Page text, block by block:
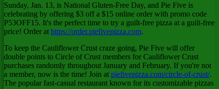
Sunday, Jan. 13, is National Gluten-Free Day, and Pie Five is
celebrating by offering $3 off a $15 online order with promo code
P53OFF15. It's the perfect time to try a guilt-free pizza at a guilt-free
price! Order at https://order.piefivepizza.com.
To keep the Cauliflower Crust craze going, Pie Five will offer
double points to Circle of Crust members for Cauliflower Crust
purchases randomly throughout January and February. If you're not
a member, now is the time! Join at piefivepizza.com/circle-of-crust/.
The popular fast-casual restaurant known for its customizable pizzas